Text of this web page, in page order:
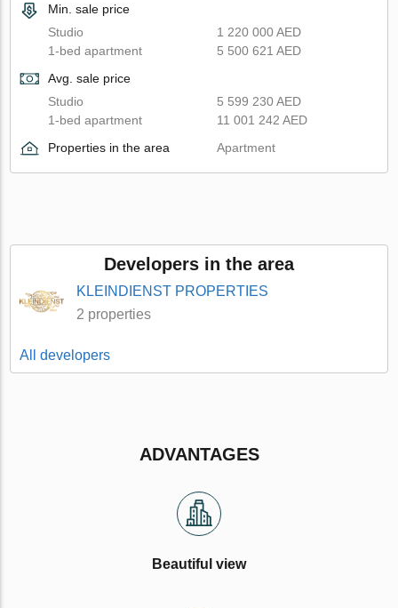
Min. sale price
Studio
1 220 000 AED
1-bed apartment
5 500 621 AED
Avg. sale price
Studio
5 599 230 AED
1-bed apartment
11 001 242 AED
Properties in the area
Apartment
Developers in the area
KLEINDIENST PROPERTIES
2 properties
All developers
ADVANTAGES
Beautiful view